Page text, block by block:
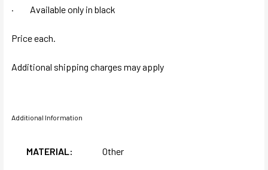
· Available only in black
Price each.
Additional shipping charges may apply
Additional Information
MATERIAL: Other